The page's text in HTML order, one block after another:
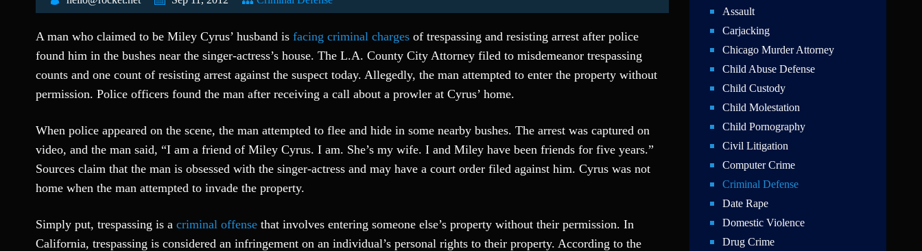
A man who claimed to be Miley Cyrus’ husband is facing criminal charges of trespassing and resisting arrest after police
found him in the bushes near the singer-actress’s house. The L.A. County City Attorney filed to misdemeanor trespassing
counts and one count of resisting arrest against the suspect today. Allegedly, the man attempted to enter the property without
permission. Police officers found the man after receiving a call about a prowler at Cyrus’ home.
When police appeared on the scene, the man attempted to flee and hide in some nearby bushes. The arrest was captured on
video, and the man said, “I am a friend of Miley Cyrus. I am. She’s my wife. I and Miley have been friends for five years.”
Sources claim that the man is obsessed with the singer-actress and may have a court order filed against him. Cyrus was not
home when the man attempted to invade the property.
Simply put, trespassing is a criminal offense that involves entering someone else’s property without their permission. In
California, trespassing is considered an infringement on an individual’s personal rights to their property. According to the
Assault
Carjacking
Chicago Murder Attorney
Child Abuse Defense
Child Custody
Child Molestation
Child Pornography
Civil Litigation
Computer Crime
Criminal Defense
Date Rape
Domestic Violence
Drug Crime